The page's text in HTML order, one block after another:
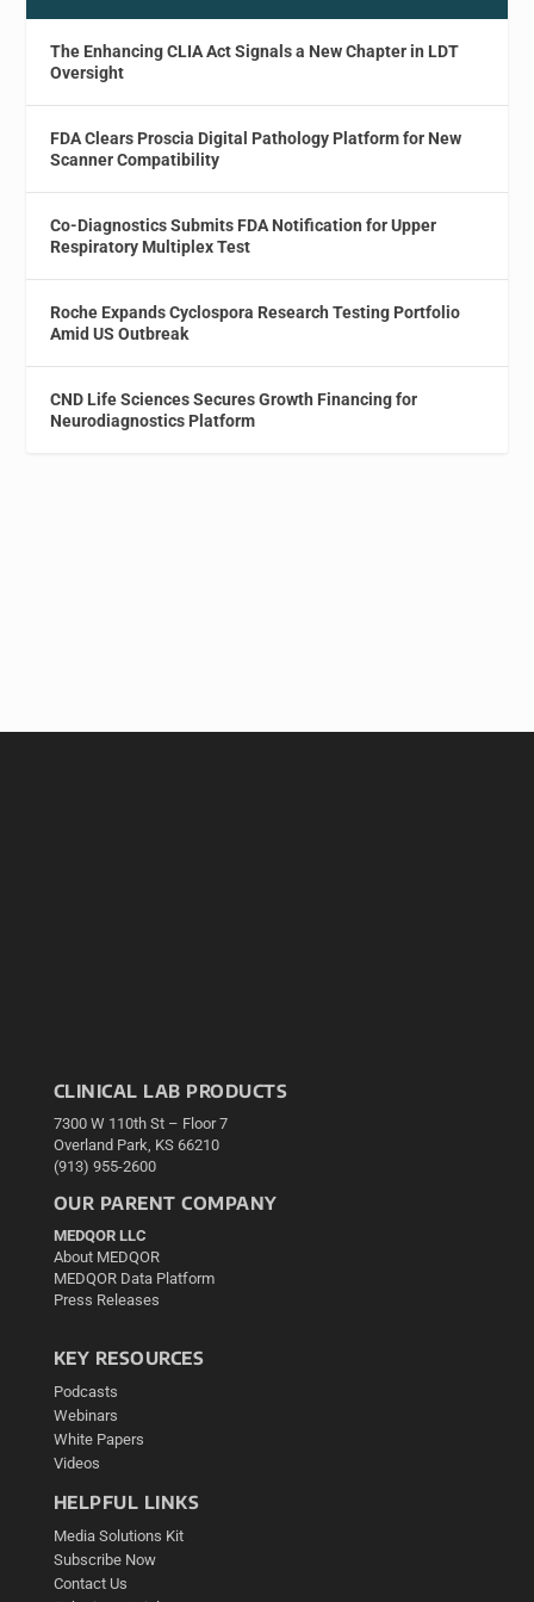
The Enhancing CLIA Act Signals a New Chapter in LDT
Oversight
FDA Clears Proscia Digital Pathology Platform for New
Scanner Compatibility
Co-Diagnostics Submits FDA Notification for Upper
Respiratory Multiplex Test
Roche Expands Cyclospora Research Testing Portfolio
Amid US Outbreak
CND Life Sciences Secures Growth Financing for
Neurodiagnostics Platform
CLINICAL LAB PRODUCTS
7300 W 110th St – Floor 7
Overland Park, KS 66210
(913) 955-2600
OUR PARENT COMPANY
MEDQOR LLC
About MEDQOR
MEDQOR Data Platform
Press Releases
KEY RESOURCES
Podcasts
Webinars
White Papers
Videos
HELPFUL LINKS
Media Solutions Kit
Subscribe Now
Contact Us